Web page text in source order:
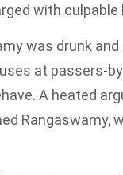
with
was drunk
at passers-
A heated
Rangaswamy,